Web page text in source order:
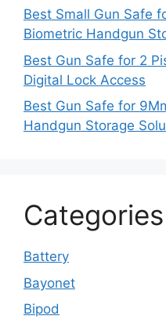
Best Small Gun Safe
Biometric Handgun
Best Gun Safe for 2
Digital Lock Access
Best Gun Safe for
Handgun Storage
Categories
Battery
Bayonet
Bipod